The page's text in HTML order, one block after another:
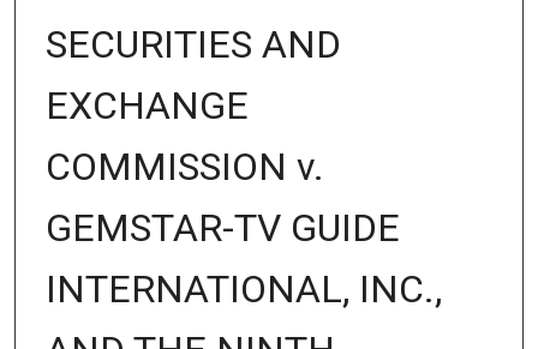
SECURITIES AND
EXCHANGE
COMMISSION v.
GEMSTAR-TV GUIDE
INTERNATIONAL, INC.,